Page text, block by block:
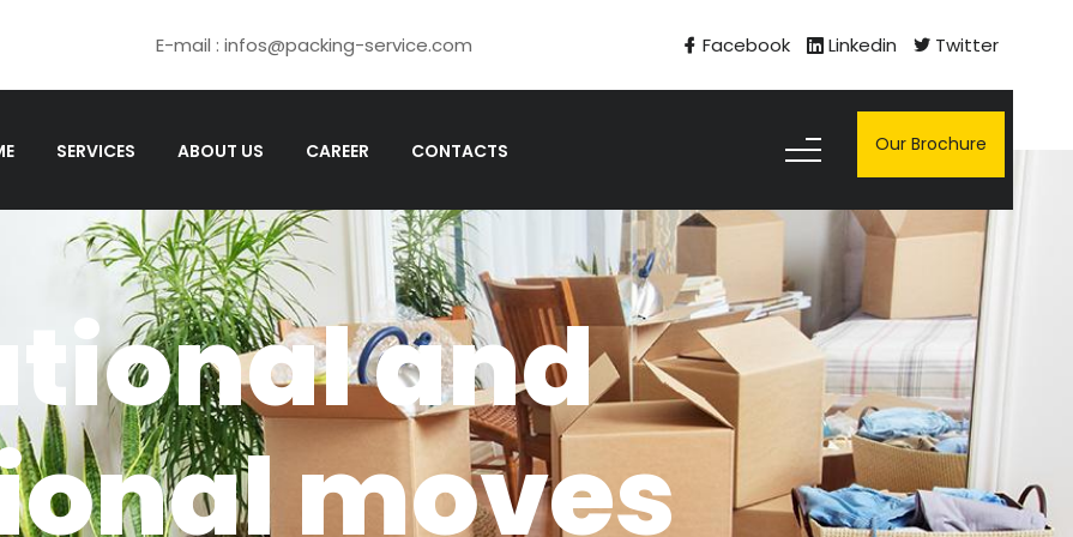
E-mail : infos@packing-service.com Facebook Linkedin Twitter
SERVICES ABOUT US CAREER CONTACTS Our Brochure
and
moves